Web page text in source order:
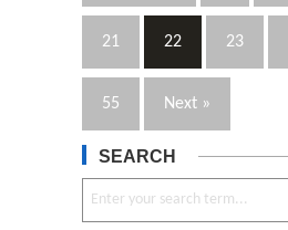
21 22 23
55 Next »
SEARCH